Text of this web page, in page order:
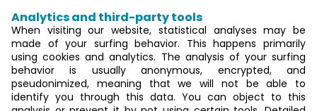
Analytics and third-party tools
When visiting our website, statistical analyses may be
made of your surfing behavior. This happens primarily
using cookies and analytics. The analysis of your surfing
behavior is usually anonymous, encrypted, and
pseudonimized, meaning that we will not be able to
identify you through this data. You can object to this